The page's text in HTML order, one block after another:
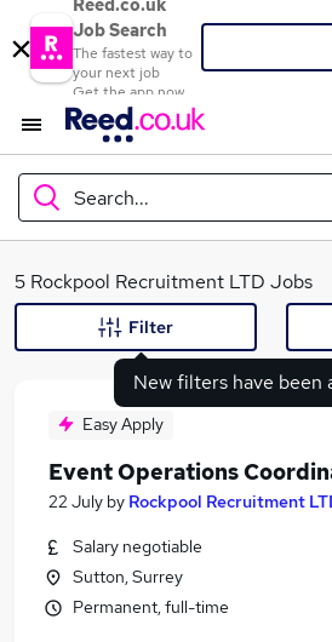
Reed.co.uk
Job Search
The fastest way to
your next job
Get the app now
Search...
What
Search jobs
Similar searches:
Jobs in Belfast
5 Rockpool Recruitment LTD Jobs
New filters have been
Filter
Easy Apply
Event Operations
22 July by Rockpool Recruitment
Salary negotiable
Sutton, Surrey
Permanent, full-time